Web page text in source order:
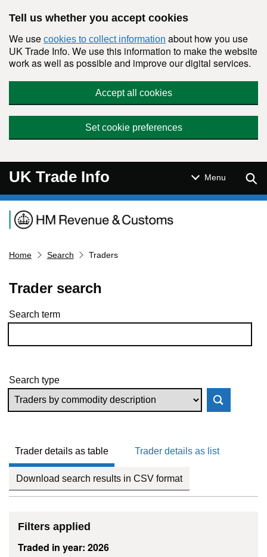
Tell us whether you accept cookies
We use cookies to collect information about how you use
UK Trade Info. We use this information to make the website
work as well as possible and improve our digital services.
Accept all cookies
Set cookie preferences
UK Trade Info Menu
Navigation menu
Home Search Traders
Trader search
Skip to results
Search term
Search type
Trader details as table Trader details as list
Download search results in CSV format
Filters applied
Traded in year: 2026